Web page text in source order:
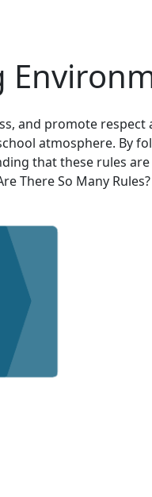
and promote
atmosphere. By
that these rules
There So Many Rules?